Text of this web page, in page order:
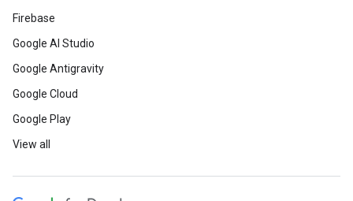
Firebase
Google AI Studio
Google Antigravity
Google Cloud
Google Play
View all